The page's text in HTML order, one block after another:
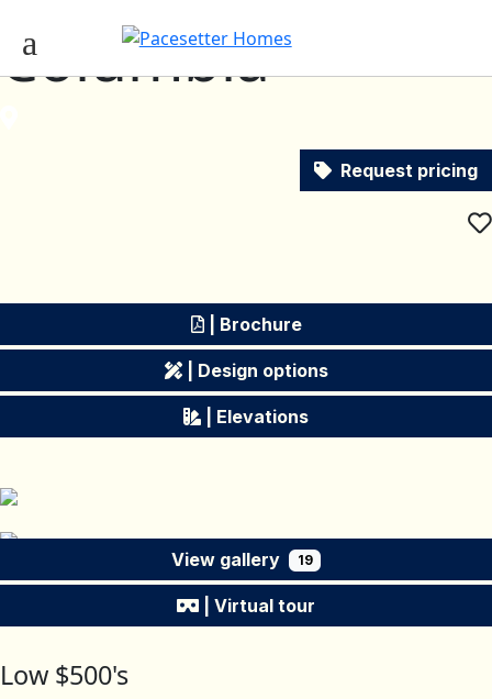
Columbia
Request pricing
| Brochure
| Design options
| Elevations
View gallery 19
| Virtual tour
Low $500's